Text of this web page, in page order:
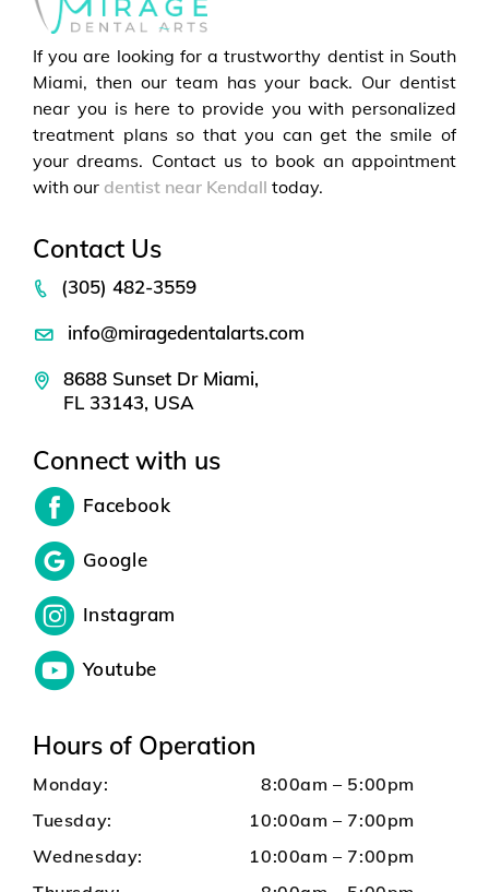
If you are looking for a trustworthy dentist in South
Miami, then our team has your back. Our dentist
near you is here to provide you with personalized
treatment plans so that you can get the smile of
your dreams. Contact us to book an appointment
with our dentist near Kendall today.
Contact Us
(305) 482-3559
info@miragedentalarts.com
8688 Sunset Dr Miami,
FL 33143, USA
Connect with us
Facebook
Google
Instagram
Youtube
Hours of Operation
Monday:
8:00am – 5:00pm
Tuesday:
10:00am – 7:00pm
Wednesday:
10:00am – 7:00pm